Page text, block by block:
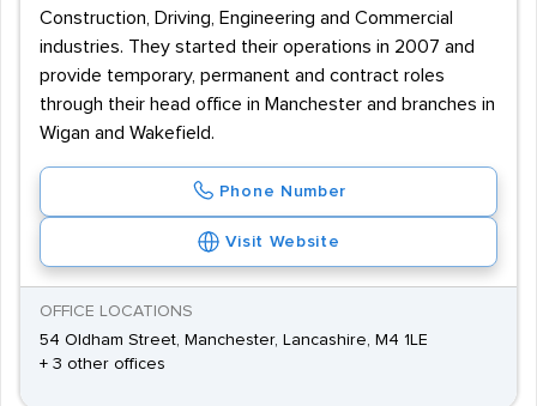
Construction, Driving, Engineering and Commercial
industries. They started their operations in 2007 and
provide temporary, permanent and contract roles
through their head office in Manchester and branches in
Wigan and Wakefield.
Phone Number
Visit Website
OFFICE LOCATIONS
54 Oldham Street, Manchester, Lancashire, M4 1LE
+ 3 other offices